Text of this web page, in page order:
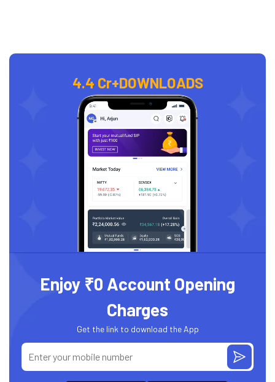
4.4 Cr+DOWNLOADS
Enjoy ₹0 Account Opening
Charges
Get the link to download the App